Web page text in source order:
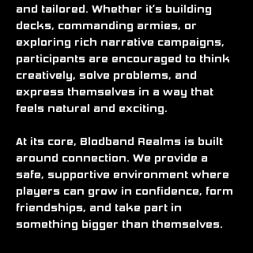
and tailored. Whether it’s building
decks, commanding armies, or
exploring rich narrative campaigns,
participants are encouraged to think
creatively, solve problems, and
express themselves in a way that
feels natural and exciting.
At its core, Blodband Realms is built
around connection. We provide a
safe, supportive environment where
players can grow in confidence, form
friendships, and take part in
something bigger than themselves.